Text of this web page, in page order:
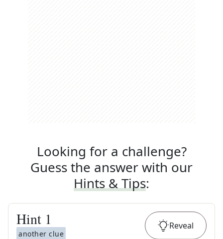
Looking for a challenge?
Guess the answer with our
Hints & Tips:
Hint 1
another clue
Reveal